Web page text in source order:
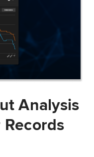
Analysis